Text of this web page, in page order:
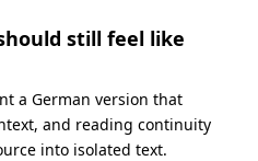
still feel like
a German version that
and reading continuity
into isolated text.